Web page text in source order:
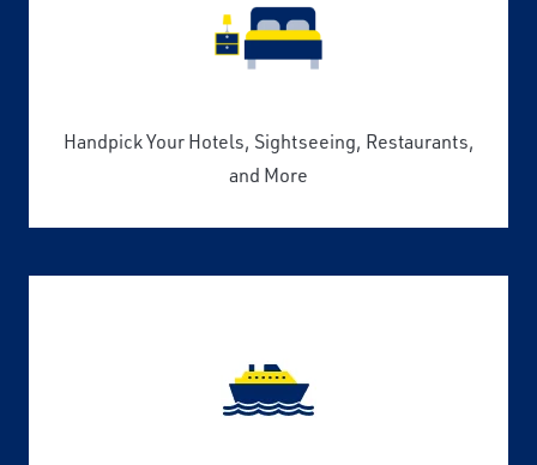
Handpick Your Hotels, Sightseeing, Restaurants,
and More